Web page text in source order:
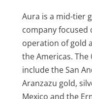
Aura is a mid-tier
company focused
operation of gold
the Americas. The
include the San
Aranzazu gold,
Mexico and the